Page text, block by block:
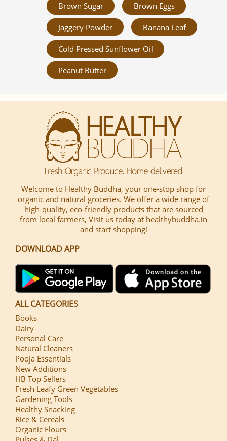
Brown Sugar Brown Eggs
Jaggery Powder Banana Leaf
Cold Pressed Sunflower Oil
Peanut Butter
Welcome to Healthy Buddha, your one-stop shop for
organic and natural groceries. We offer a wide range of
high-quality, eco-friendly products that are sourced
from local farmers, Visit us today at healthybuddha.in
and start shopping!
DOWNLOAD APP
ALL CATEGORIES
Books
Dairy
Personal Care
Natural Cleaners
Pooja Essentials
New Additions
HB Top Sellers
Fresh Leafy Green Vegetables
Gardening Tools
Healthy Snacking
Rice & Cereals
Organic Flours